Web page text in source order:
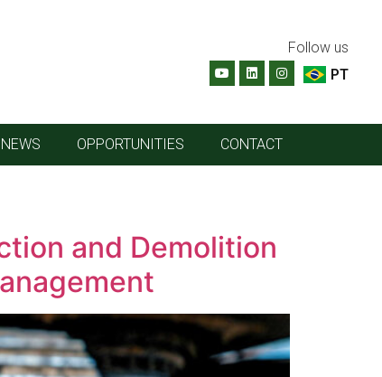
Follow us
PT
NEWS OPPORTUNITIES CONTACT
and Demolition